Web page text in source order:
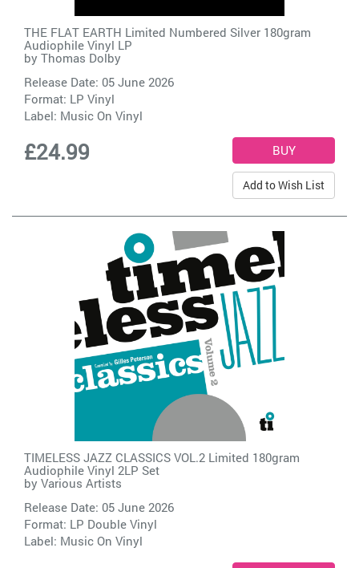
THE FLAT EARTH Limited Numbered Silver 180gram
Audiophile Vinyl LP
by Thomas Dolby
Release Date: 05 June 2026
Format: LP Vinyl
Label: Music On Vinyl
£24.99
Add to Wish List
TIMELESS JAZZ CLASSICS VOL.2 Limited 180gram
Audiophile Vinyl 2LP Set
by Various Artists
Release Date: 05 June 2026
Format: LP Double Vinyl
Label: Music On Vinyl